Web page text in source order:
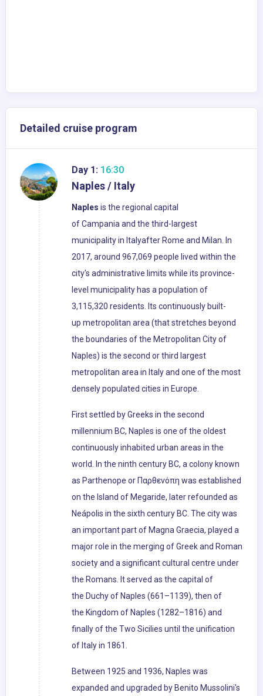
Detailed cruise program
Day 1: 16:30
Naples / Italy
Naples is the regional capital
of Campania and the third-largest
municipality in Italyafter Rome and Milan. In
2017, around 967,069 people lived within the
city's administrative limits while its province-
level municipality has a population of
3,115,320 residents. Its continuously built-
up metropolitan area (that stretches beyond
the boundaries of the Metropolitan City of
Naples) is the second or third largest
metropolitan area in Italy and one of the most
densely populated cities in Europe.
First settled by Greeks in the second
millennium BC, Naples is one of the oldest
continuously inhabited urban areas in the
world. In the ninth century BC, a colony known
as Parthenope or Παρθενόπη was established
on the Island of Megaride, later refounded as
Neápolis in the sixth century BC. The city was
an important part of Magna Graecia, played a
major role in the merging of Greek and Roman
society and a significant cultural centre under
the Romans. It served as the capital of
the Duchy of Naples (661–1139), then of
the Kingdom of Naples (1282–1816) and
finally of the Two Sicilies until the unification
of Italy in 1861.
Between 1925 and 1936, Naples was
expanded and upgraded by Benito Mussolini's